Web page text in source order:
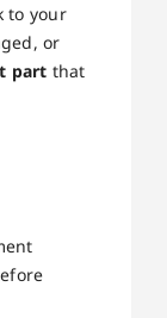
to your
or
part that